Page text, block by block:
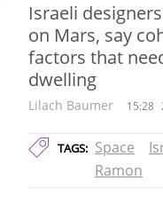
Israeli
on Mars, say
factors that
dwelling
Lilach Baumer 15:28
TAGS: Space
Ramon